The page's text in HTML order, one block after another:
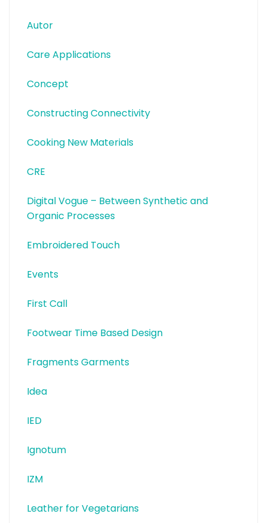
Autor
Care Applications
Concept
Constructing Connectivity
Cooking New Materials
CRE
Digital Vogue – Between Synthetic and
Organic Processes
Embroidered Touch
Events
First Call
Footwear Time Based Design
Fragments Garments
Idea
IED
Ignotum
IZM
Leather for Vegetarians